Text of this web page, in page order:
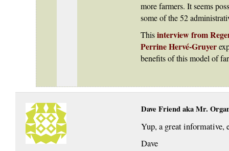
more farmers. It seems
some of the 52
Thisinterview from
Perrine Hervé-Gruyer
benefits of this model of
Dave Friend aka Mr.
Yup, a great informative,
Dave